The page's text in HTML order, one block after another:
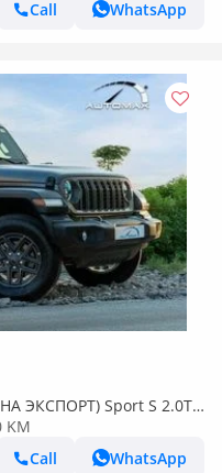
Call
WhatsApp
НА ЭКСПОРТ) Sport S 2.0T
KM
Call
WhatsApp